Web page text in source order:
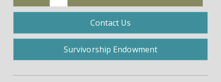
Contact Us
Survivorship Endowment